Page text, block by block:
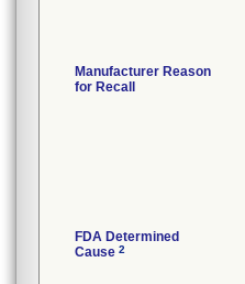
Manufacturer Reason
for Recall
FDA Determined
Cause 2